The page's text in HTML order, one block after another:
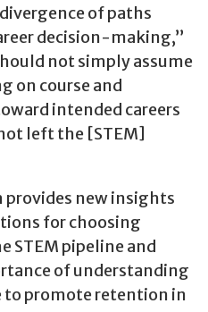
of paths
decision-making,”
not simply assume
on course and
intended careers
left the [STEM]
provides new insights
for choosing
STEM pipeline and
of understanding
to promote retention in